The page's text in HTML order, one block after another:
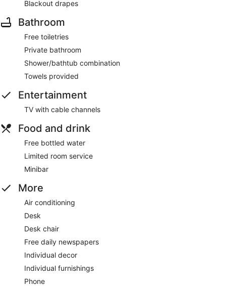
Blackout drapes
Bathroom
Free toiletries
Private bathroom
Shower/bathtub combination
Towels provided
Entertainment
TV with cable channels
Food and drink
Free bottled water
Limited room service
Minibar
More
Air conditioning
Desk
Desk chair
Free daily newspapers
Individual decor
Individual furnishings
Phone